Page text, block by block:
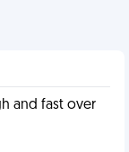
and fast over